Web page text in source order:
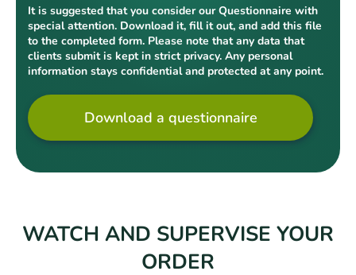
It is suggested that you consider our Questionnaire with
special attention. Download it, fill it out, and add this file
to the completed form. Please note that any data that
clients submit is kept in strict privacy. Any personal
information stays confidential and protected at any point.
Download a questionnaire
WATCH AND SUPERVISE YOUR
ORDER